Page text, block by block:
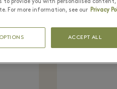
to provide you with personalised
For more information, see our Privacy
OPTIONS ACCEPT ALL